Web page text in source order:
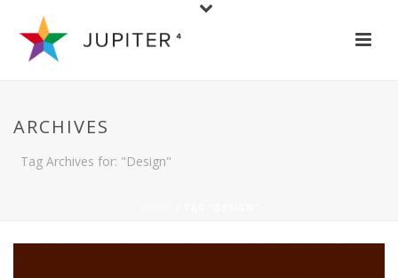
ARCHIVES
Tag Archives for: "Design"